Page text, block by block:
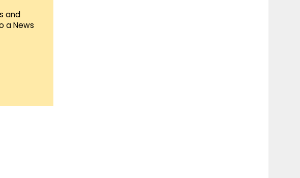
and
a News